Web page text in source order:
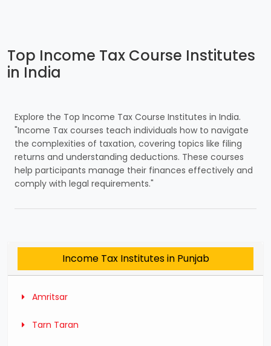
Top Income Tax Course Institutes
in India
Explore the Top Income Tax Course Institutes in India.
"Income Tax courses teach individuals how to navigate
the complexities of taxation, covering topics like filing
returns and understanding deductions. These courses
help participants manage their finances effectively and
comply with legal requirements."
Income Tax Institutes in Punjab
Amritsar
Tarn Taran